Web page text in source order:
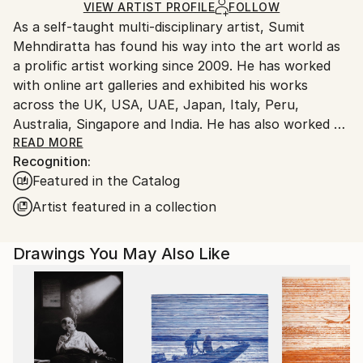
Ships Rolled in a Tube
Ships From:
India.
Customs:
Shipments from India may experience delays due to
country's regulations for exporting valuable
artworks.
VIEW ARTIST PROFILE FOLLOW
As a self-taught multi-disciplinary artist, Sumit
Mehndiratta has found his way into the art world as
a prolific artist working since 2009. He has worked
with online art galleries and exhibited his works
across the UK, USA, UAE, Japan, Italy, Peru,
Australia, Singapore and India. He has also worked on
several projects with art consultancies and Interior
projects in the US, UK, Canada, Singapore, Hong
Kong, Maldives, Kuwait, UAE and India.
Inspired from nature and abstraction, his works are a
visual feast that provokes individualistic
media, incorporating everything from canvas and
digital art to mixed media and wall sculptures. His
unique tools and painting techniques emphasise on a
broader ethic: art as an ever-changing and always
enjoyable journey. Describing his style of work, Sumit
avers, “My main genre of work is nature and
READ MORE
Recognition:
Featured in the Catalog
Artist featured in a collection
Drawings You May Also Like